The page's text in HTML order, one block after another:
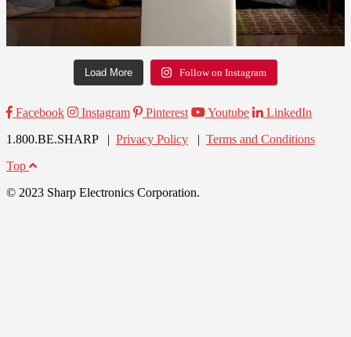
Load More Follow on Instagram
Facebook Instagram Pinterest Youtube
LinkedIn
1.800.BE.SHARP | Privacy Policy | Terms and Conditions
Top
© 2023 Sharp Electronics Corporation.